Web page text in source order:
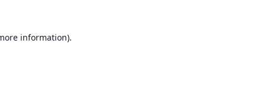
information).